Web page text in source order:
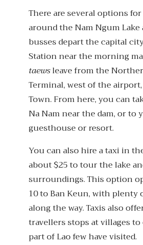
There are several options
around the Nam Ngum Lake
busses depart the capital
Station near the morning
taewsleave from the
Terminal, west of the
Town. From here, you can
Na Nam near the dam, or to
guesthouse or resort.
You can also hire a taxi in
about $25 to tour the lake
surroundings. This option
10 to Ban Keun, with plenty
along the way. Taxis also
travellers stops at villages
part of Lao few have visited.